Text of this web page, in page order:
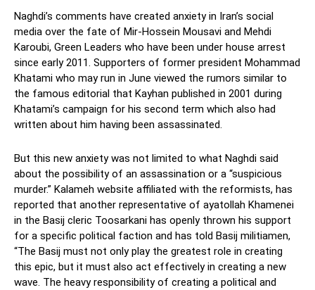
Naghdi’s comments have created anxiety in Iran’s social
media over the fate of Mir-Hossein Mousavi and Mehdi
Karoubi, Green Leaders who have been under house arrest
since early 2011. Supporters of former president Mohammad
Khatami who may run in June viewed the rumors similar to
the famous editorial that Kayhan published in 2001 during
Khatami’s campaign for his second term which also had
written about him having been assassinated.
But this new anxiety was not limited to what Naghdi said
about the possibility of an assassination or a “suspicious
murder.” Kalameh website affiliated with the reformists, has
reported that another representative of ayatollah Khamenei
in the Basij cleric Toosarkani has openly thrown his support
for a specific political faction and has told Basij militiamen,
“The Basij must not only play the greatest role in creating
this epic, but it must also act effectively in creating a new
wave. The heavy responsibility of creating a political and